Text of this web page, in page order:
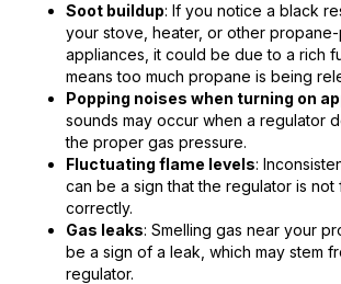
Soot buildup: If you notice a black
your stove, heater, or other
appliances, it could be due to a rich
means too much propane is being
Popping noises when turning on
sounds may occur when a regulator
the proper gas pressure.
Fluctuating flame levels:
can be a sign that the regulator is not
correctly.
Gas leaks: Smelling gas near your
be a sign of a leak, which may stem
regulator.